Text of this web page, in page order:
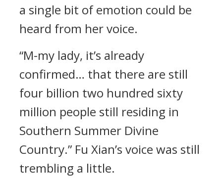
a single bit of emotion could be
heard from her voice.
“M-my lady, it’s already
confirmed… that there are still
four billion two hundred sixty
million people still residing in
Southern Summer Divine
Country.” Fu Xian’s voice was still
trembling a little.